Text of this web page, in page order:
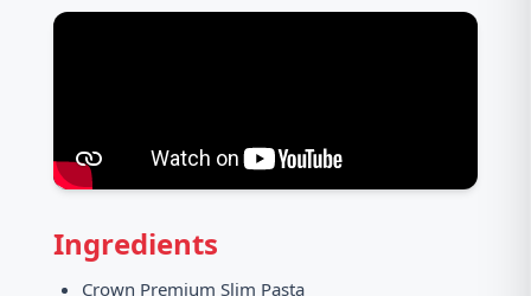
Ingredients
Crown Premium Slim Pasta